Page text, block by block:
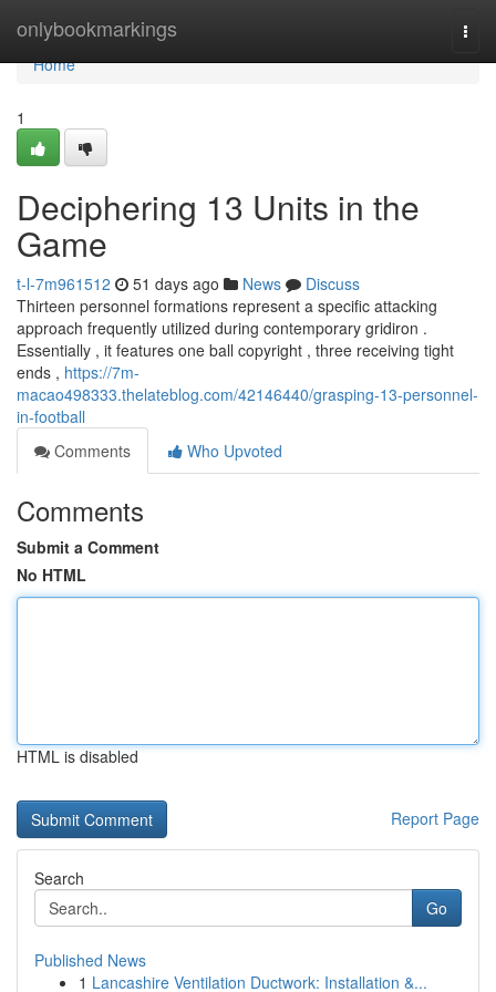
onlybookmarkings
Home
Home
1
Deciphering 13 Units in the
Game
t-l-7m961512 51 days ago News
Discuss
Thirteen personnel formations represent a specific attacking
approach frequently utilized during contemporary gridiron .
Essentially , it features one ball copyright , three receiving tight
ends , https://7m-
macao498333.thelateblog.com/42146440/grasping-13-personnel-
in-football
Comments
Who Upvoted
Comments
Submit a Comment
No HTML
HTML is disabled
Report Page
Search
Go
Published News
1 Lancashire Ventilation Ductwork: Installation &...